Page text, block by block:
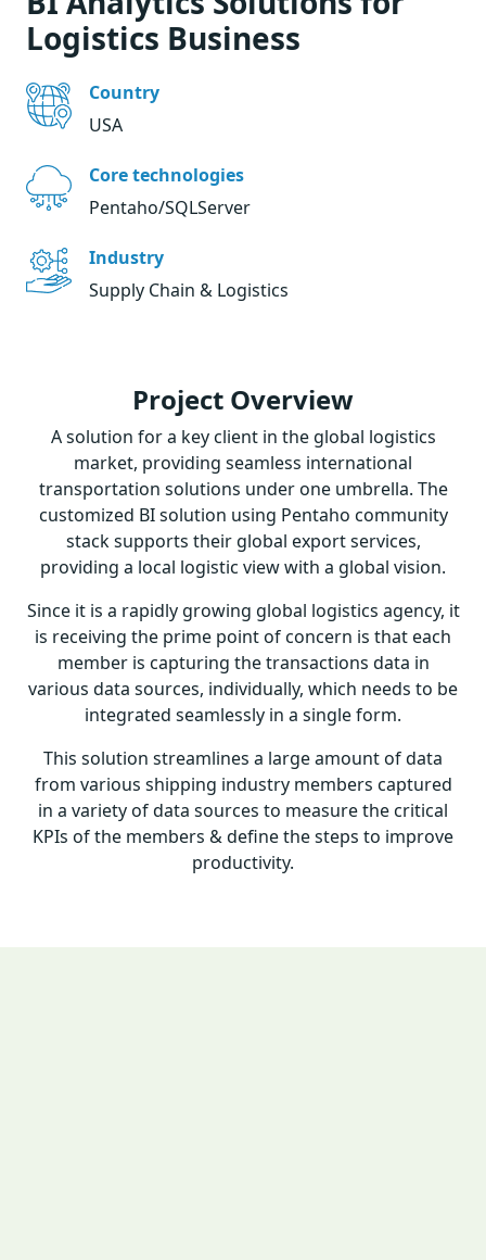
Logistics Business
Country
USA
Core technologies
Pentaho/SQLServer
Industry
Supply Chain & Logistics
Project Overview
A solution for a key client in the global logistics
market, providing seamless international
transportation solutions under one umbrella. The
customized BI solution using Pentaho community
stack supports their global export services,
providing a local logistic view with a global vision.
Since it is a rapidly growing global logistics agency, it
is receiving the prime point of concern is that each
member is capturing the transactions data in
various data sources, individually, which needs to be
integrated seamlessly in a single form.
This solution streamlines a large amount of data
from various shipping industry members captured
in a variety of data sources to measure the critical
KPIs of the members & define the steps to improve
productivity.